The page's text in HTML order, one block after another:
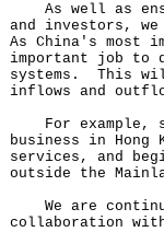
As well as
and investors,
As China's most
important job to
systems. This
inflows and
For example,
business in
services, and
outside the
We are
collaboration